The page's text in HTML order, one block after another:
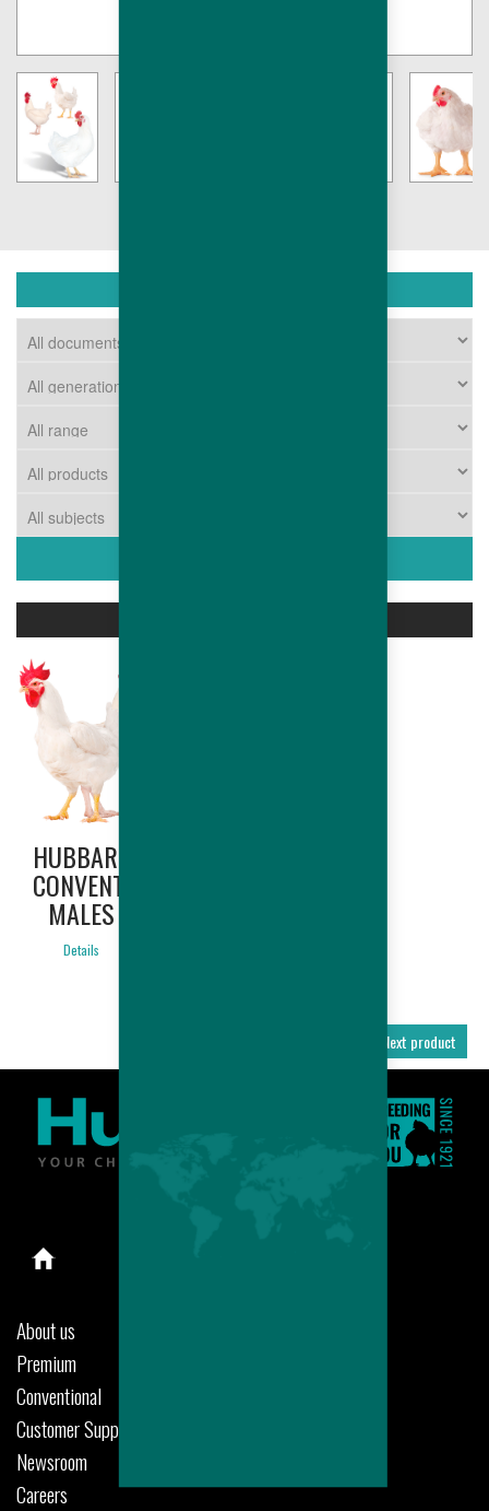
HUBBARD
CONVENTIONAL
MALES
Details
Next product
About us
Premium
Conventional
Customer Support
Newsroom
Careers